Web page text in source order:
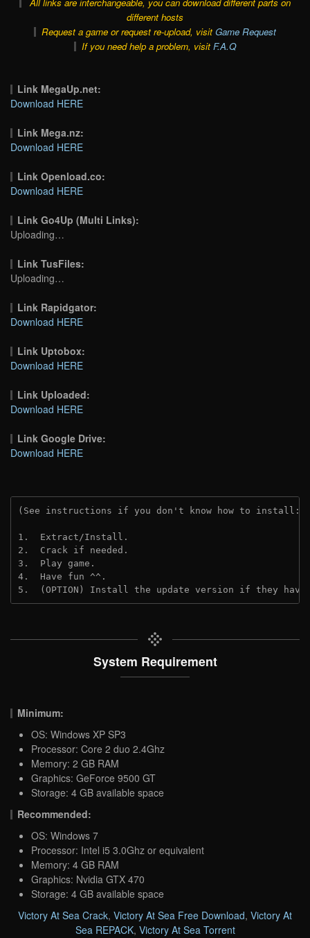
different hosts
Request a game or request re-upload, visit Game Request
If you need help a problem, visit F.A.Q
Link MegaUp.net:
Download HERE
Link Mega.nz:
Download HERE
Link Openload.co:
Download HERE
Link Go4Up (Multi Links):
Uploading…
Link TusFiles:
Uploading…
Link Rapidgator:
Download HERE
Link Uptobox:
Download HERE
Link Uploaded:
Download HERE
Link Google Drive:
Download HERE
(See instructions if you don't know how to install:
1.  Extract/Install.
2.  Crack if needed.
3.  Play game.
4.  Have fun ^^.
5.  (OPTION) Install the update version if they
System Requirement
Minimum:
OS: Windows XP SP3
Processor: Core 2 duo 2.4Ghz
Memory: 2 GB RAM
Graphics: GeForce 9500 GT
Storage: 4 GB available space
Recommended:
OS: Windows 7
Processor: Intel i5 3.0Ghz or equivalent
Memory: 4 GB RAM
Graphics: Nvidia GTX 470
Storage: 4 GB available space
Victory At Sea Crack, Victory At Sea Free Download, Victory At
Sea REPACK, Victory At Sea Torrent